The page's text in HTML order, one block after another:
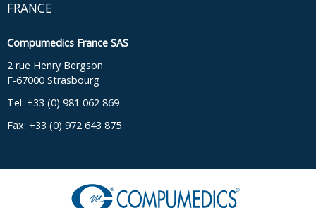
FRANCE
Compumedics France SAS
2 rue Henry Bergson
F-67000 Strasbourg
Tel: +33 (0) 981 062 869
Fax: +33 (0) 972 643 875